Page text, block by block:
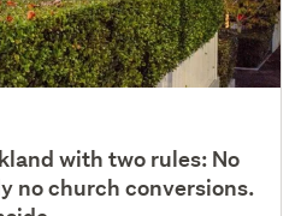
with two rules: No
no church conversions.